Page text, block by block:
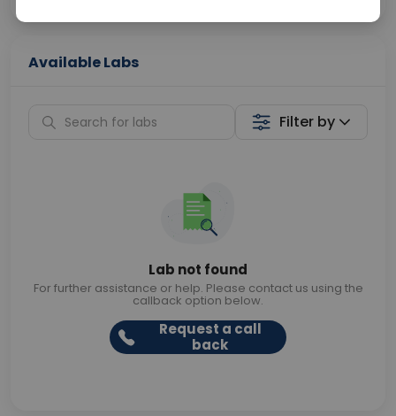
Available Labs
Filter by
Lab not found
For further assistance or help. Please contact us using the
callback option below.
Request a call
back